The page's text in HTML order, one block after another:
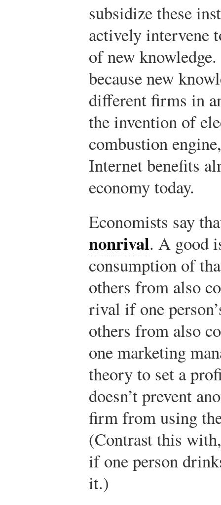
subsidize these
actively intervene
of new
because new
different firms in
the invention of
combustion
Internet benefits
economy today.
Economists say
nonrival. A good
consumption of
others from also
rival if one
others from also
one marketing
theory to set a
doesn’t prevent
firm from using
(Contrast this
if one person
it.)